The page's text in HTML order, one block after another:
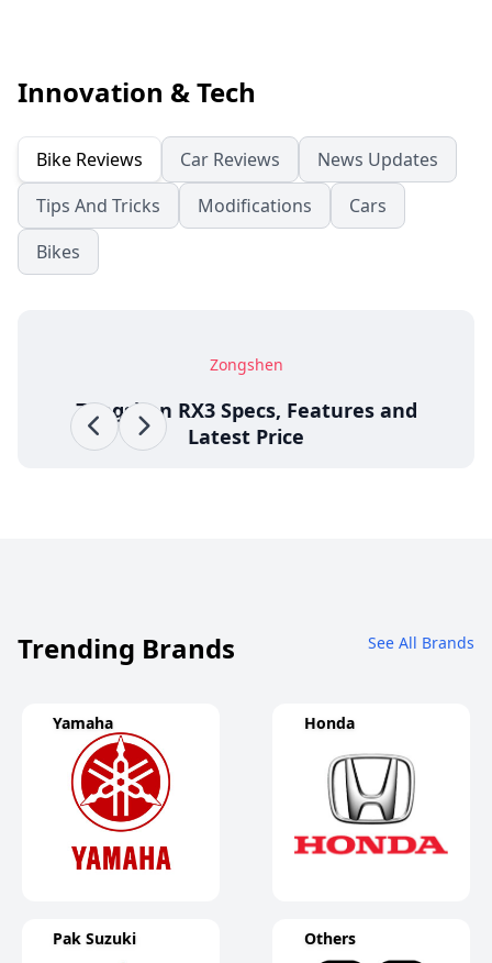
Innovation & Tech
Bike Reviews Car Reviews
News Updates
Tips And Tricks
Modifications
Cars
Bikes
Zongshen
Zongshen RX3 Specs, Features and
Latest Price
Trending Brands See All Brands
Yamaha Honda
Pak Suzuki Others